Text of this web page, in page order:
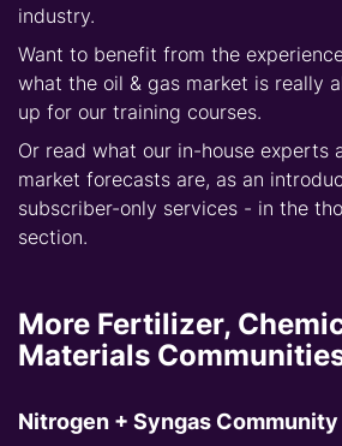
industry.
Want to benefit from the
what the oil & gas market is really
up for our training courses.
Or read what our in-house experts
market forecasts are, as an
subscriber-only services - in the
section.
More Fertilizer,
Materials
Nitrogen + Syngas Community